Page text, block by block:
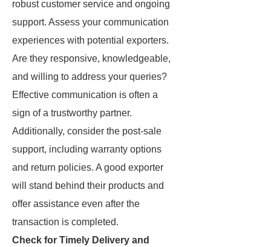
robust customer service and ongoing
support. Assess your communication
experiences with potential exporters.
Are they responsive, knowledgeable,
and willing to address your queries?
Effective communication is often a
sign of a trustworthy partner.
Additionally, consider the post-sale
support, including warranty options
and return policies. A good exporter
will stand behind their products and
offer assistance even after the
transaction is completed.
Check for Timely Delivery and